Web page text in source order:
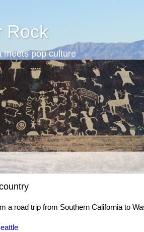
Rock
meets pop culture
a road trip from Southern California to